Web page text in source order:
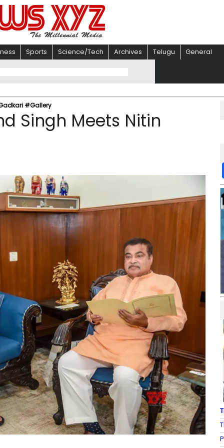
Sports Science/Tech Archives Telugu General
#Gallery
Singh Meets Nitin